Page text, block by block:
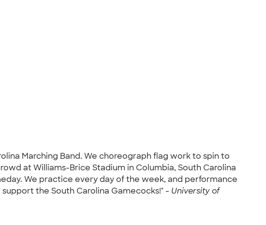
Marching Band. We choreograph flag work to spin to
at Williams-Brice Stadium in Columbia, South Carolina
We practice every day of the week, and performance
the South Carolina Gamecocks!" - University of